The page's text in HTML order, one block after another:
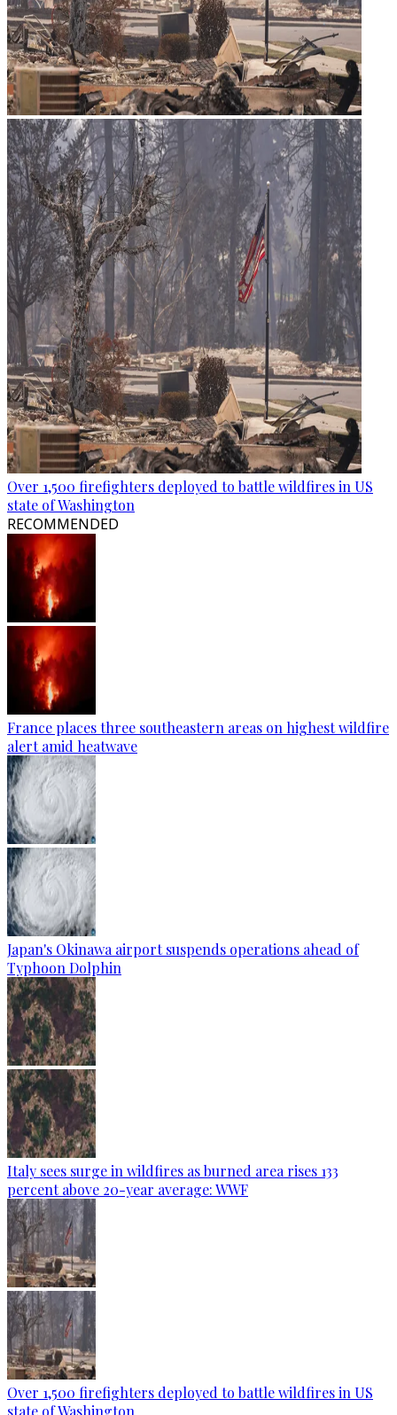
Over 1,500 firefighters deployed to battle wildfires in US
state of Washington
RECOMMENDED
France places three southeastern areas on highest wildfire
alert amid heatwave
Japan's Okinawa airport suspends operations ahead of
Typhoon Dolphin
Italy sees surge in wildfires as burned area rises 133
percent above 20-year average: WWF
Over 1,500 firefighters deployed to battle wildfires in US
state of Washington